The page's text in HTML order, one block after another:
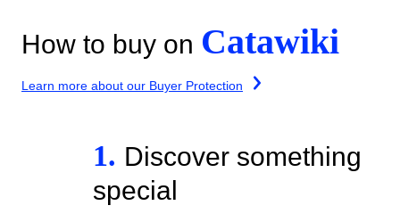
How to buy on Catawiki
Learn more about our Buyer Protection
1. Discover something
special